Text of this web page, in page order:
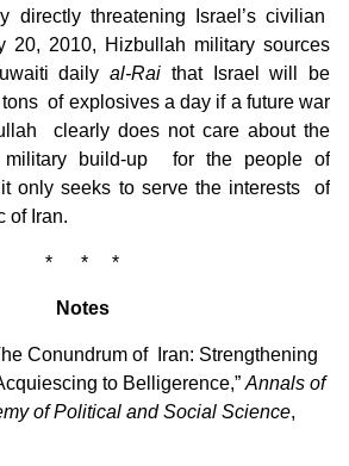
directly threatening Israel’s civilian
20, 2010, Hizbullah military sources
dailyal-Rai that Israel will be
of explosives a day if a future war
clearly does not care about the
military build-up for the people of
only seeks to serve the interests of
of Iran.
* * *
Notes
Conundrum of Iran: Strengthening
to Belligerence,” Annals of
of Political and Social Science,